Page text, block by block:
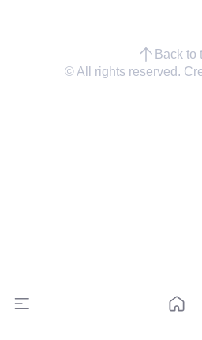
Back to
© All rights reserved.